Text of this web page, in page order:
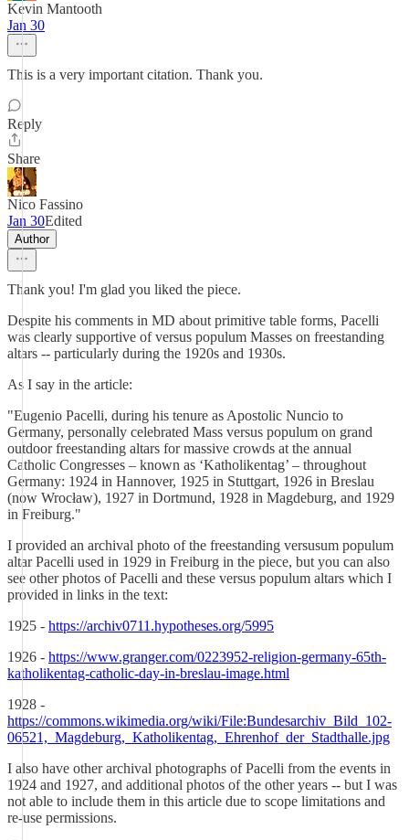
Kevin Mantooth
Jan 30
This is a very important citation. Thank you.
Reply
Share
Nico Fassino
Jan 30Edited
Author
Thank you! I'm glad you liked the piece.
Despite his comments in MD about primitive table forms, Pacelli
was clearly supportive of versus populum Masses on freestanding
altars -- particularly during the 1920s and 1930s.
As I say in the article:
"Eugenio Pacelli, during his tenure as Apostolic Nuncio to
Germany, personally celebrated Mass versus populum on grand
outdoor freestanding altars for massive crowds at the annual
Catholic Congresses – known as ‘Katholikentag’ – throughout
Germany: 1924 in Hannover, 1925 in Stuttgart, 1926 in Breslau
(now Wrocław), 1927 in Dortmund, 1928 in Magdeburg, and 1929
in Freiburg."
I provided an archival photo of the freestanding versusum populum
altar Pacelli used in 1929 in Freiburg in the piece, but you can also
see other photos of Pacelli and these versus populum altars which I
provided in links in the text:
1925 - https://archiv0711.hypotheses.org/5995
1926 - https://www.granger.com/0223952-religion-germany-65th-
katholikentag-catholic-day-in-breslau-image.html
1928 -
https://commons.wikimedia.org/wiki/File:Bundesarchiv_Bild_102-
06521,_Magdeburg,_Katholikentag,_Ehrenhof_der_Stadthalle.jpg
I also have other archival photographs of Pacelli from the events in
1924 and 1927, and additional photos of the other years -- but I was
not able to include them in this article due to scope limitations and
re-use permissions.